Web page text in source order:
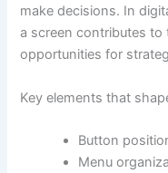
make decisions. In
a screen contributes to
opportunities for
Key elements that
Button
Menu